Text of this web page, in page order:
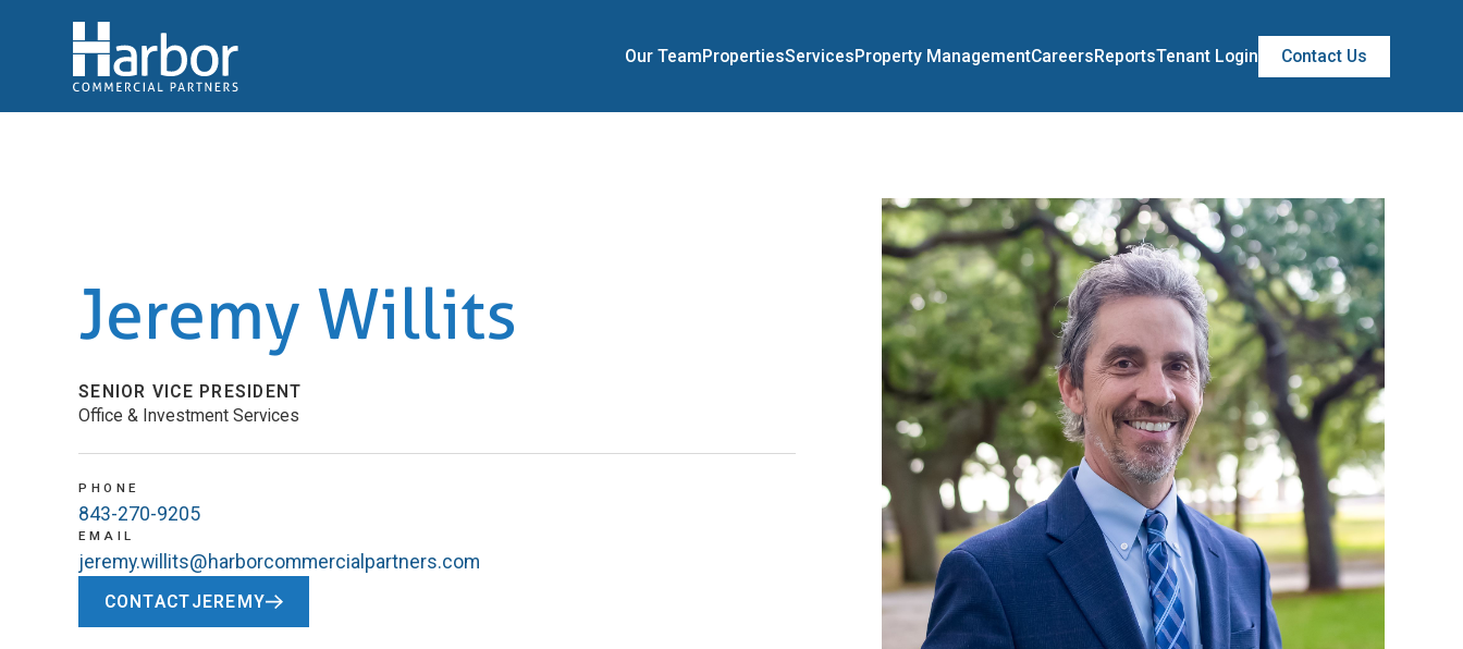
Our TeamPropertiesServicesProperty ManagementCareersReportsTenant Login Contact Us
Jeremy Willits
SENIOR VICE PRESIDENT
Office & Investment Services
PHONE
843-270-9205
EMAIL
jeremy.willits@harborcommercialpartners.com
CONTACTJEREMY